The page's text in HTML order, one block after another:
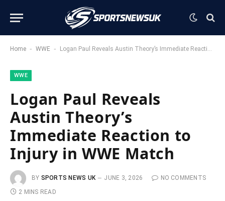
Home - WWE - Logan Paul Reveals Austin Theory’s Immediate Reaction to Injury in WWE Match
WWE
Logan Paul Reveals
Austin Theory’s
Immediate Reaction to
Injury in WWE Match
BY SPORTS NEWS UK JUNE 3, 2026
NO COMMENTS
2 MINS READ